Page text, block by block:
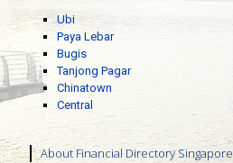
Ubi
Paya Lebar
Bugis
Tanjong Pagar
Chinatown
Central
About Financial Directory Singapore